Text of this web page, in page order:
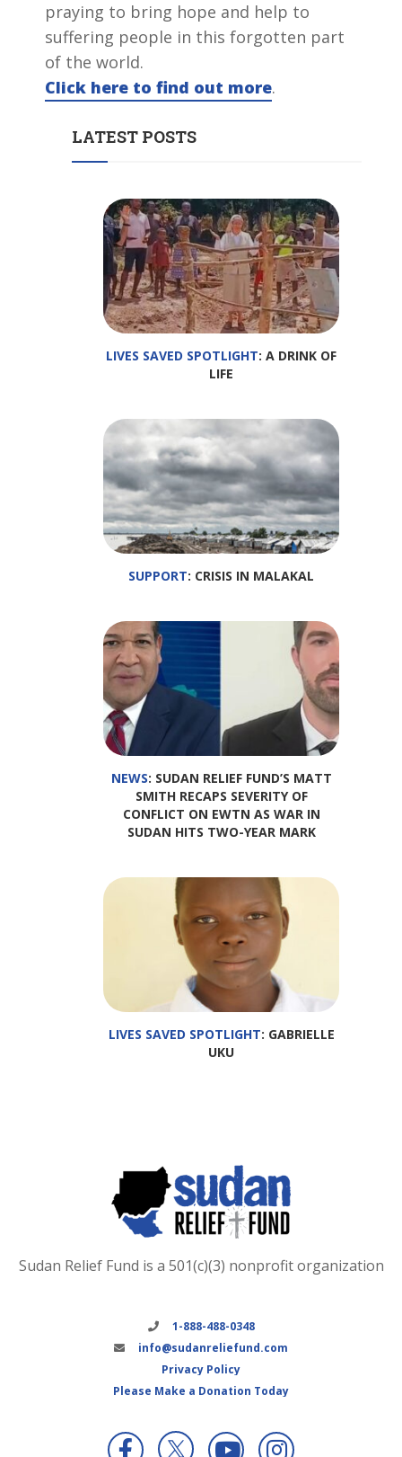
praying to bring hope and help to
suffering people in this forgotten part
of the world.
Click here to find out more.
LATEST POSTS
LIVES SAVED SPOTLIGHT: A DRINK OF
LIFE
SUPPORT: CRISIS IN MALAKAL
NEWS: SUDAN RELIEF FUND’S MATT
SMITH RECAPS SEVERITY OF
CONFLICT ON EWTN AS WAR IN
SUDAN HITS TWO-YEAR MARK
LIVES SAVED SPOTLIGHT: GABRIELLE
UKU
Sudan Relief Fund is a 501(c)(3) nonprofit organization
1-888-488-0348
info@sudanreliefund.com
Privacy Policy
Please Make a Donation Today
X